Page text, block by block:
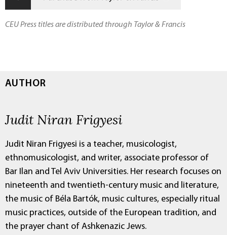
CEU Press titles are distributed through Taylor & Francis
AUTHOR
Judit Niran Frigyesi
Judit Niran Frigyesi is a teacher, musicologist,
ethnomusicologist, and writer, associate professor of
Bar Ilan and Tel Aviv Universities. Her research focuses on
nineteenth and twentieth-century music and literature,
the music of Béla Bartók, music cultures, especially ritual
music practices, outside of the European tradition, and
the prayer chant of Ashkenazic Jews.